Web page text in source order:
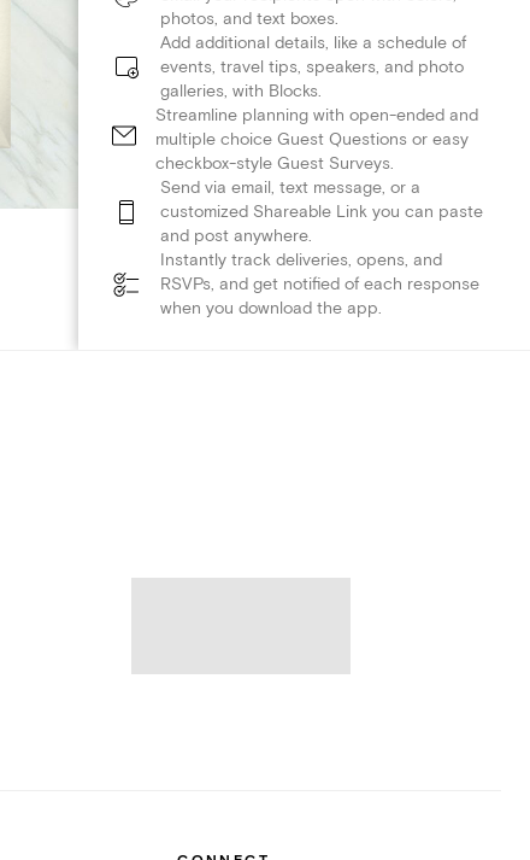
photos, and text boxes.
Add additional details, like a schedule of
events, travel tips, speakers, and photo
galleries, with Blocks.
Streamline planning with open-ended and
multiple choice Guest Questions or easy
checkbox-style Guest Surveys.
Send via email, text message, or a
customized Shareable Link you can paste
and post anywhere.
Instantly track deliveries, opens, and
RSVPs, and get notified of each response
when you download the app.